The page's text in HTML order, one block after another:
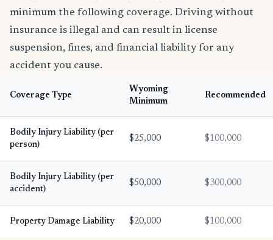
minimum the following coverage. Driving without
insurance is illegal and can result in license
suspension, fines, and financial liability for any
accident you cause.
Coverage Type
Wyoming
Minimum
Recommended
Bodily Injury Liability (per
person)
$25,000 $100,000
Bodily Injury Liability (per
accident)
$50,000 $300,000
Property Damage Liability $20,000 $100,000